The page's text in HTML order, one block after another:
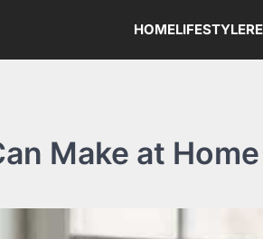
HOMELIFESTYLE
Make at Home